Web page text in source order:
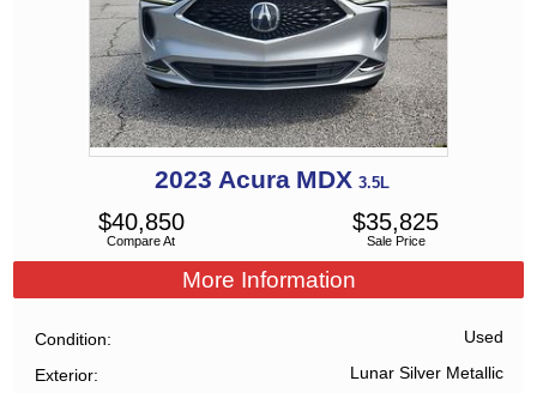
2023 Acura MDX 3.5L
Compare At
$40,850
Sale Price
$35,825
More Information
Condition Used
Exterior Lunar Silver Metallic